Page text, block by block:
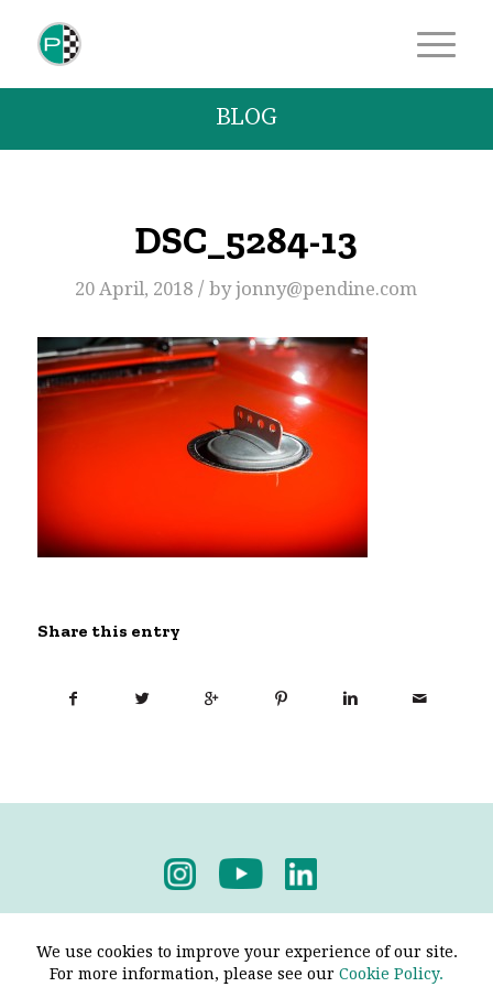
BLOG
DSC_5284-13
20 April, 2018 / byjonny@pendine.com
Share this entry
We use cookies to improve your experience of our site.
For more information, please see our Cookie Policy.